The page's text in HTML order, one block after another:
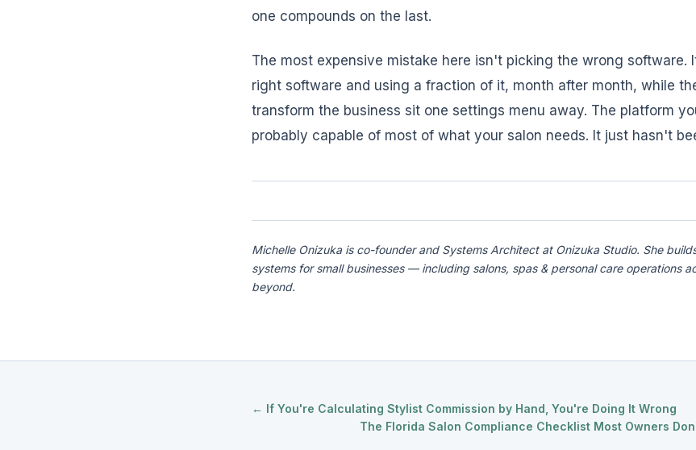
one compounds on the last.
The most expensive mistake here isn't picking the wrong software.
right software and using a fraction of it, month after month, while
transform the business sit one settings menu away. The platform
probably capable of most of what your salon needs. It just hasn't
Michelle Onizuka is co-founder and Systems Architect at Onizuka Studio. She
systems for small businesses — including salons, spas & personal care operations
beyond.
← If You're Calculating Stylist Commission by Hand, You're Doing It Wrong
The Florida Salon Compliance Checklist Most Owners